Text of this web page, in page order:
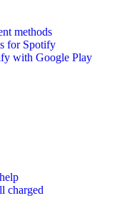
methods
for Spotify
with Google Play
charged